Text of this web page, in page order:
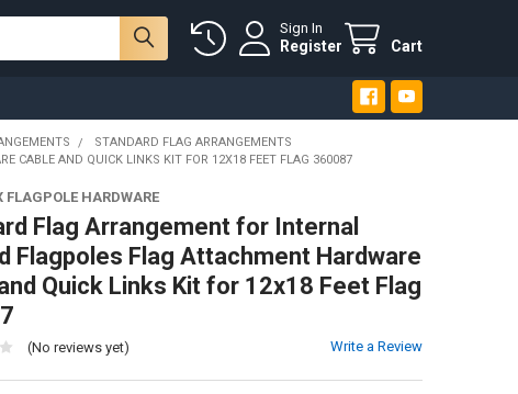
Sign In
Register Cart
STANDARD FLAG ARRANGEMENTS
CABLE AND QUICK LINKS KIT FOR 12X18 FEET FLAG 360087
FLAGPOLE HARDWARE
Flag Arrangement for Internal
Flagpoles Flag Attachment Hardware
Quick Links Kit for 12x18 Feet Flag
(No reviews yet) Write a Review